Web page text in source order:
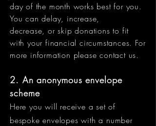
day of the month works best for you.
You can delay, increase,
decrease, or skip donations to fit
with your financial circumstances. For
more information please contact us​.
2. An anonymous envelope
scheme
Here you will receive a set of
bespoke envelopes with a number